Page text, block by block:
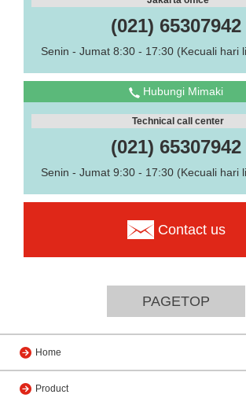
(021) 65307942
Senin - Jumat 8:30 - 17:30 (Kecuali hari
Hubungi Mimaki
Technical call center
(021) 65307942
Senin - Jumat 9:30 - 17:30 (Kecuali hari
Contact us
PAGETOP
Home
Product